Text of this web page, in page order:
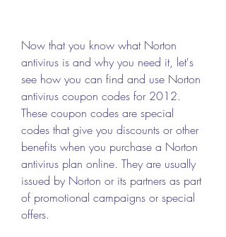
Now that you know what Norton
antivirus is and why you need it, let's
see how you can find and use Norton
antivirus coupon codes for 2012.
These coupon codes are special
codes that give you discounts or other
benefits when you purchase a Norton
antivirus plan online. They are usually
issued by Norton or its partners as part
of promotional campaigns or special
offers.